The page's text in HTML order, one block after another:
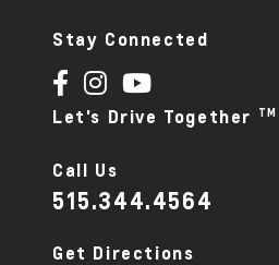
Stay Connected
Let's Drive Together TM
Call Us
515.344.4564
Get Directions